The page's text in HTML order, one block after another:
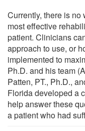
Currently, there is
most effective
patient. Clinicians
approach to use, or
implemented to
Ph.D. and his team
Patten, PT., Ph.D.,
Florida developed a
help answer these
a patient who had